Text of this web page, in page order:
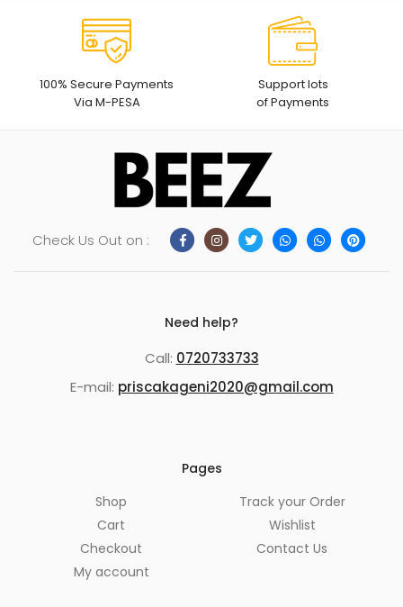
100% Secure Payments
Via M-PESA
Support lots
of Payments
Check Us Out on :
Need help?
Call: 0720733733
E-mail: priscakageni2020@gmail.com
Pages
Shop
Cart
Checkout
My account
Track your Order
Wishlist
Contact Us